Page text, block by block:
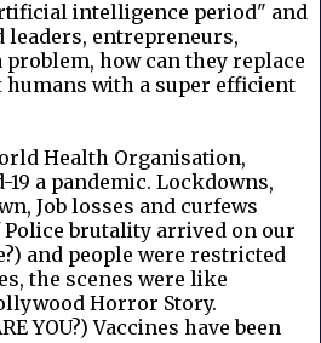
intelligence period" and
entrepreneurs,
problem, how can they replace
with a super efficient
Health Organisation,
19 a pandemic. Lockdowns,
Job losses and curfews
Police brutality arrived on our
and people were restricted
the scenes were like
Horror Story.
YOU?) Vaccines have been